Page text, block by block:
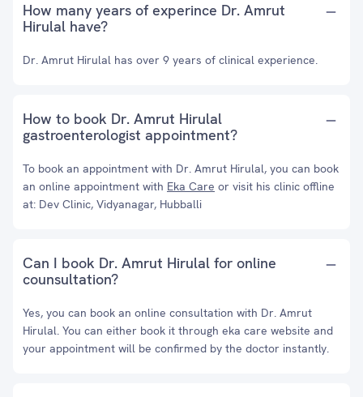
How many years of experince Dr. Amrut
Hirulal have?
Dr. Amrut Hirulal has over 9 years of clinical experience.
How to book Dr. Amrut Hirulal
gastroenterologist appointment?
To book an appointment with Dr. Amrut Hirulal, you can book
an online appointment with Eka Care or visit his clinic offline
at: Dev Clinic, Vidyanagar, Hubballi
Can I book Dr. Amrut Hirulal for online
counsultation?
Yes, you can book an online consultation with Dr. Amrut
Hirulal. You can either book it through eka care website and
your appointment will be confirmed by the doctor instantly.